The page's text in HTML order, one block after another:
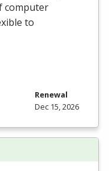
computer
to
Renewal
Dec 15, 2026